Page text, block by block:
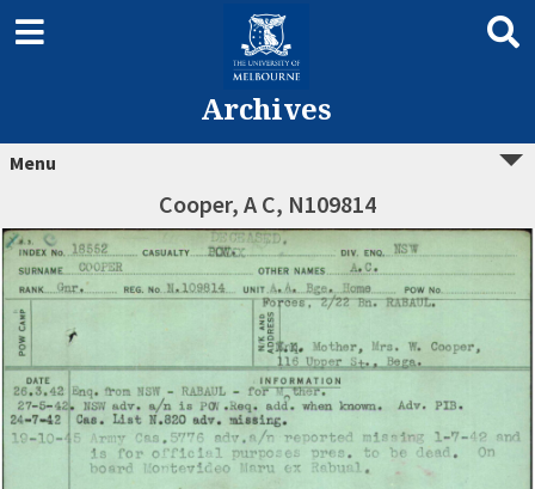
Archives
Menu
Cooper, A C, N109814